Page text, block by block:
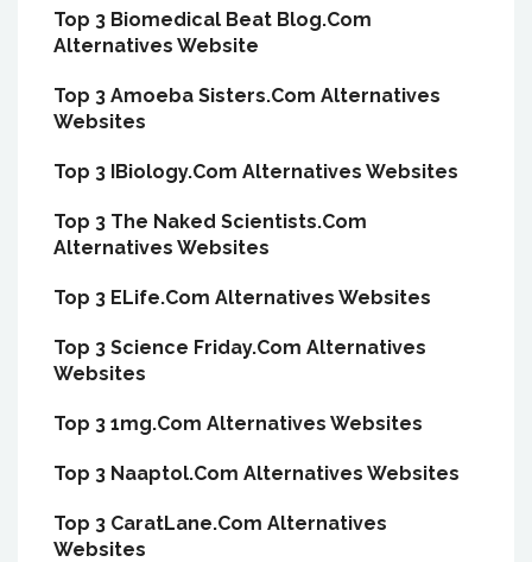
Top 3 Biomedical Beat Blog.Com
Alternatives Website
Top 3 Amoeba Sisters.Com Alternatives
Websites
Top 3 IBiology.Com Alternatives Websites
Top 3 The Naked Scientists.Com
Alternatives Websites
Top 3 ELife.Com Alternatives Websites
Top 3 Science Friday.Com Alternatives
Websites
Top 3 1mg.Com Alternatives Websites
Top 3 Naaptol.Com Alternatives Websites
Top 3 CaratLane.Com Alternatives
Websites